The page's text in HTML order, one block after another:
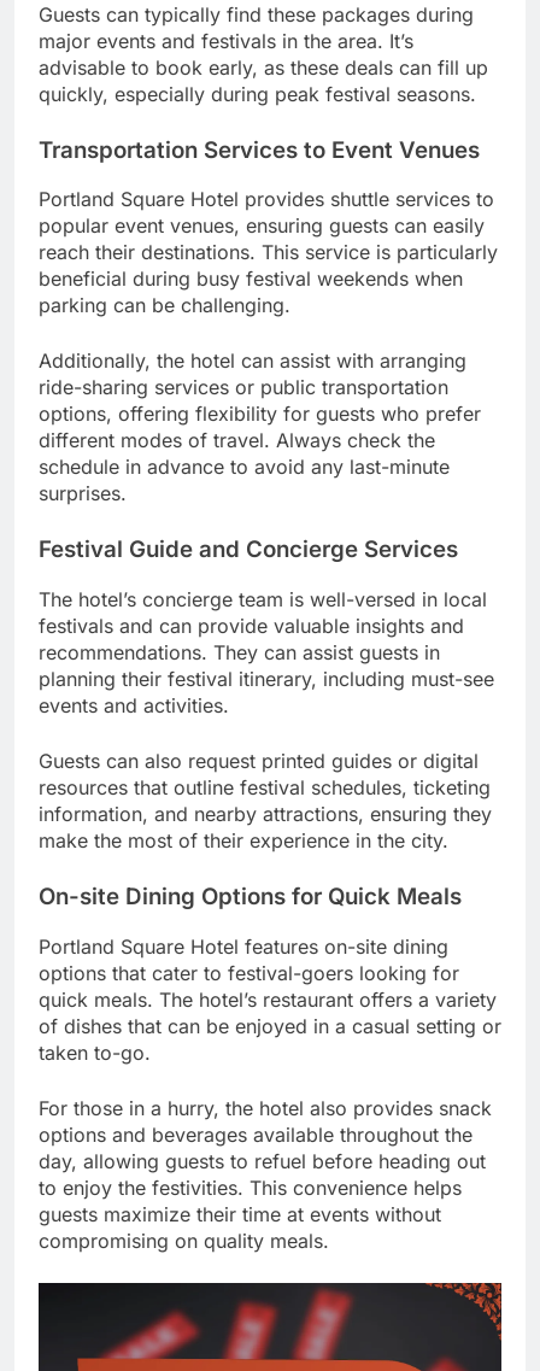
Guests can typically find these packages during
major events and festivals in the area. It’s
advisable to book early, as these deals can fill up
quickly, especially during peak festival seasons.
Transportation Services to Event Venues
Portland Square Hotel provides shuttle services to
popular event venues, ensuring guests can easily
reach their destinations. This service is particularly
beneficial during busy festival weekends when
parking can be challenging.
Additionally, the hotel can assist with arranging
ride-sharing services or public transportation
options, offering flexibility for guests who prefer
different modes of travel. Always check the
schedule in advance to avoid any last-minute
surprises.
Festival Guide and Concierge Services
The hotel’s concierge team is well-versed in local
festivals and can provide valuable insights and
recommendations. They can assist guests in
planning their festival itinerary, including must-see
events and activities.
Guests can also request printed guides or digital
resources that outline festival schedules, ticketing
information, and nearby attractions, ensuring they
make the most of their experience in the city.
On-site Dining Options for Quick Meals
Portland Square Hotel features on-site dining
options that cater to festival-goers looking for
quick meals. The hotel’s restaurant offers a variety
of dishes that can be enjoyed in a casual setting or
taken to-go.
For those in a hurry, the hotel also provides snack
options and beverages available throughout the
day, allowing guests to refuel before heading out
to enjoy the festivities. This convenience helps
guests maximize their time at events without
compromising on quality meals.